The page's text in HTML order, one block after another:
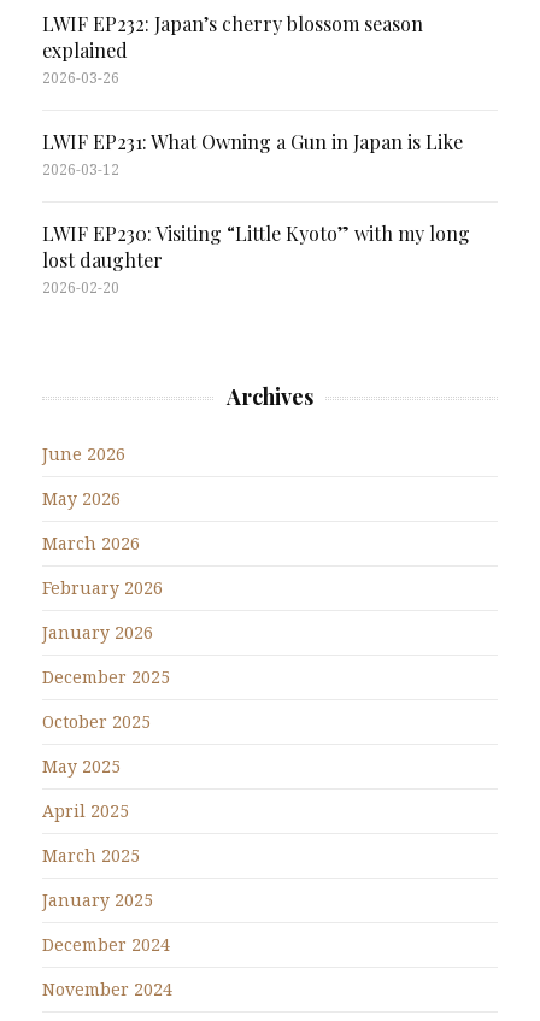
LWIF EP232: Japan’s cherry blossom season
explained
2026-03-26
LWIF EP231: What Owning a Gun in Japan is Like
2026-03-12
LWIF EP230: Visiting “Little Kyoto” with my long
lost daughter
2026-02-20
Archives
June 2026
May 2026
March 2026
February 2026
January 2026
December 2025
October 2025
May 2025
April 2025
March 2025
January 2025
December 2024
November 2024